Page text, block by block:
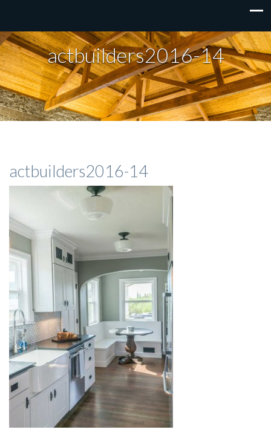
actbuilders2016-14
actbuilders2016-14